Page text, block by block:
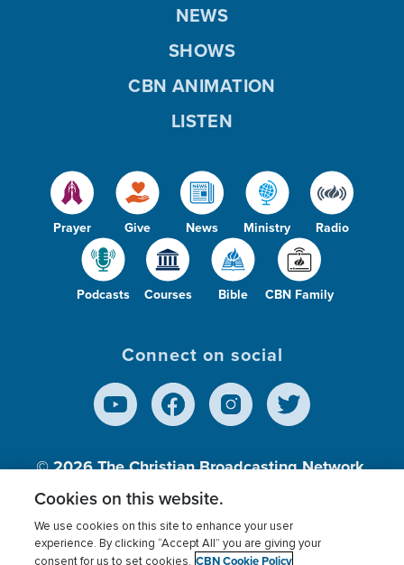
Prayer Give News Ministry Radio
Podcasts Courses Bible CBN Family
NEWS
SHOWS
CBN ANIMATION
LISTEN
Connect on social
© 2026The Christian Broadcasting Network,
Inc., A nonprofit 501 (c)(3) Charitable
Cookies on this website.
We use cookies on this site to enhance your user
experience. By clicking “Accept All” you are giving your
consent for us to set cookies. CBN Cookie Policy